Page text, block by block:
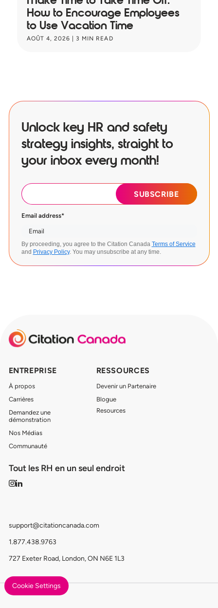
Cookie Settings
How to Encourage Employees
to Use Vacation Time
AOÛT 4, 2026 | 3 MIN READ
Unlock key HR and safety
strategy insights, straight to
your inbox every month!
Email address*
By proceeding, you agree to the Citation Canada Terms of Service
and Privacy Policy. You may unsubscribe at any time.
ENTREPRISE
À propos
Carrières
Demandez une
démonstration
Nos Médias
Communauté
RESSOURCES
Devenir un Partenaire
Blogue
Resources
Tout les RH en un seul endroit
support@citationcanada.com
1.877.438.9763
727 Exeter Road, London, ON N6E 1L3